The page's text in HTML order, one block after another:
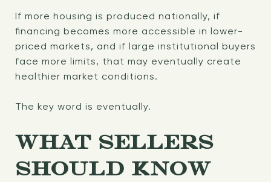
If more housing is produced nationally, if
financing becomes more accessible in lower-
priced markets, and if large institutional buyers
face more limits, that may eventually create
healthier market conditions.
The key word is eventually.
WHAT SELLERS
SHOULD KNOW